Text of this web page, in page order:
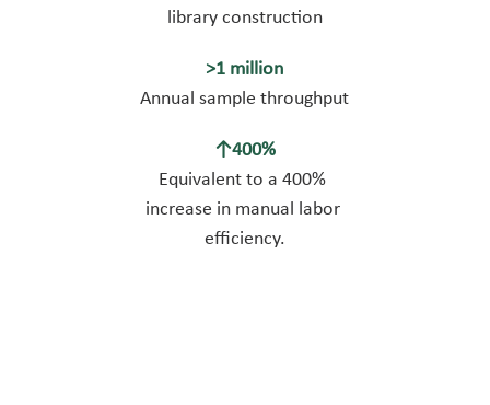
library construction
>1 million
Annual sample throughput
↑400%
Equivalent to a 400%
increase in manual labor
efficiency.